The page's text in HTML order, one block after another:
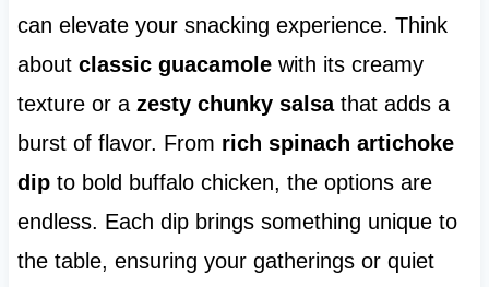
can elevate your snacking experience. Think
about classic guacamolewith its creamy
texture or a zesty chunky salsathat adds a
burst of flavor. From rich spinach artichoke
dipto bold buffalo chicken, the options are
endless. Each dip brings something unique to
the table, ensuring your gatherings or quiet